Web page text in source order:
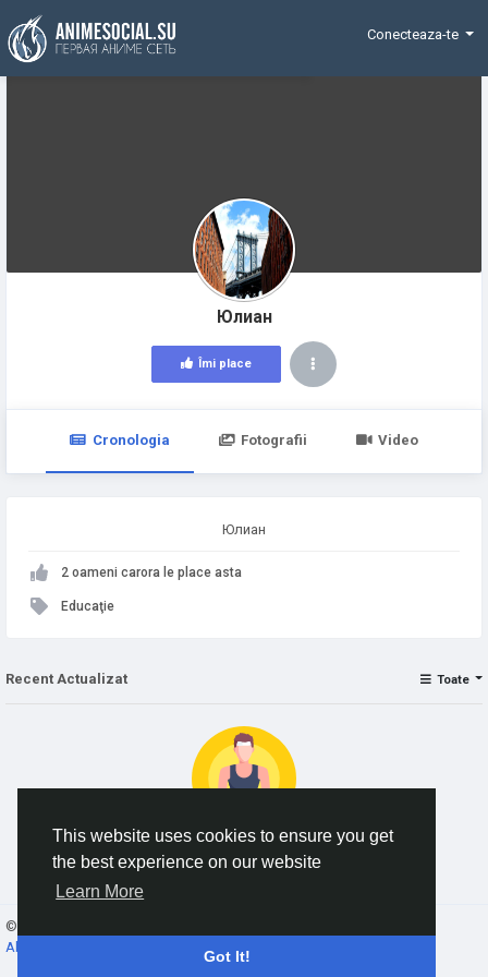
This website uses cookies to ensure you get
the best experience on our website
Learn More
Got It!
Funding
Conecteaza-te
Юлиан
Îmi place
Cronologia Fotografii Video
Юлиан
2 oameni carora le place asta
Educaţie
Recent Actualizat Toate
No data to show
© 2026 AnimeSocial.SU - Первая аниме сеть!
About
Confidențialitate Contacteaza-ne